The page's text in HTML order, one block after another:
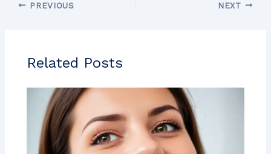
PREVIOUS NEXT
Related Posts